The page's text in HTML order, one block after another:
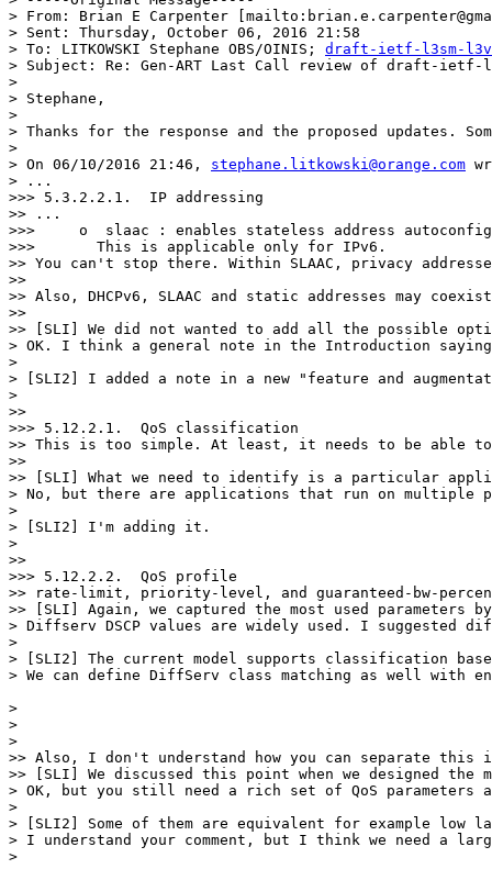
> From: Brian E Carpenter
> Sent: Thursday, October 06, 2016 21:58
> To: LITKOWSKI Stephane OBS/OINIS; draft-ietf-l3sm-
> Subject: Re: Gen-ART Last Call review of draft-ietf-
>
> Stephane,
>
> Thanks for the response and the proposed updates.
>
> On 06/10/2016 21:46, stephane.litkowski@orange.com
> ...
>>> 5.3.2.2.1.  IP addressing
>> ...
>>>     o  slaac : enables stateless address
>>>       This is applicable only for IPv6.
>> You can't stop there. Within SLAAC, privacy
>>
>> Also, DHCPv6, SLAAC and static addresses may
>>
>> [SLI] We did not wanted to add all the possible
> OK. I think a general note in the Introduction
>
> [SLI2] I added a note in a new "feature and
>
>>
>>> 5.12.2.1.  QoS classification
>> This is too simple. At least, it needs to be able
>>
>> [SLI] What we need to identify is a particular
> No, but there are applications that run on
>
> [SLI2] I'm adding it.
>
>>
>>> 5.12.2.2.  QoS profile
>> rate-limit, priority-level, and guaranteed-bw-
>> [SLI] Again, we captured the most used
> Diffserv DSCP values are widely used. I suggested
>
> [SLI2] The current model supports classification
> We can define DiffServ class matching as well with
>
>
>
>> Also, I don't understand how you can separate
>> [SLI] We discussed this point when we designed
> OK, but you still need a rich set of QoS
>
> [SLI2] Some of them are equivalent for example
> I understand your comment, but I think we need a
>